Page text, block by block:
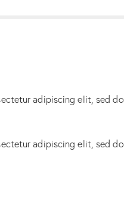
adipiscing elit, sed do
adipiscing elit, sed do